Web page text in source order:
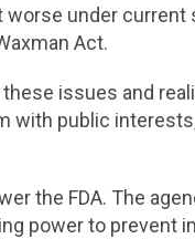
worse under current
Act.
issues and
with public
the FDA. The
power to prevent